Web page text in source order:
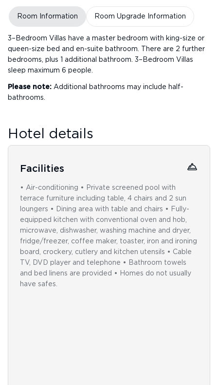
Room Information Room Upgrade Information
3–Bedroom Villas have a master bedroom with king-size or
queen-size bed and en-suite bathroom. There are 2 further
bedrooms, plus 1 additional bathroom. 3–Bedroom Villas
sleep maximum 6 people.
Please note: Additional bathrooms may include half-
bathrooms.
Hotel details
Facilities
• Air-conditioning • Private screened pool with
terrace furniture including table, 4 chairs and 2 sun
loungers • Dining area with table and chairs • Fully-
equipped kitchen with conventional oven and hob,
microwave, dishwasher, washing machine and dryer,
fridge/freezer, coffee maker, toaster, iron and ironing
board, crockery, cutlery and kitchen utensils • Cable
TV, DVD player and telephone • Bathroom towels
and bed linens are provided • Homes do not usually
have safes.